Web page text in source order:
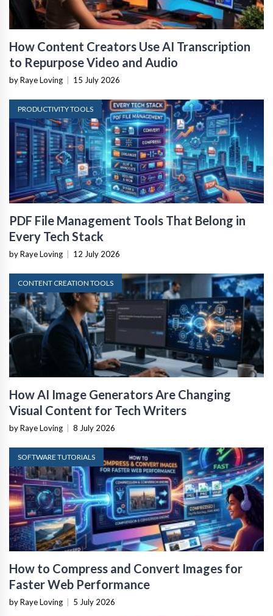
How Content Creators Use AI Transcription
to Repurpose Video and Audio
by Raye Loving 15 July 2026
PRODUCTIVITY TOOLS
PDF File Management Tools That Belong in
Every Tech Stack
by Raye Loving 12 July 2026
CONTENT CREATION TOOLS
How AI Image Generators Are Changing
Visual Content for Tech Writers
by Raye Loving 8 July 2026
SOFTWARE TUTORIALS
How to Compress and Convert Images for
Faster Web Performance
by Raye Loving 5 July 2026